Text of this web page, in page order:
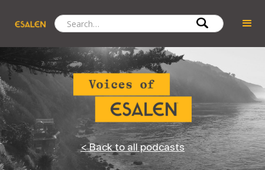
< Back to all podcasts